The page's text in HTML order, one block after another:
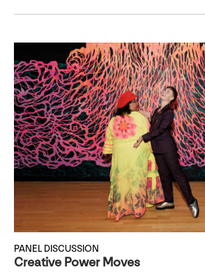
PANEL DISCUSSION
Creative Power Moves